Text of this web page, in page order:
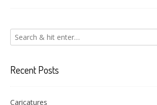
Recent Posts
Caricatures